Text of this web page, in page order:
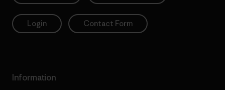
Login Contact Form
Information